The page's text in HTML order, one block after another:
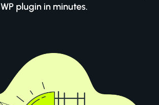
WP plugin in minutes.